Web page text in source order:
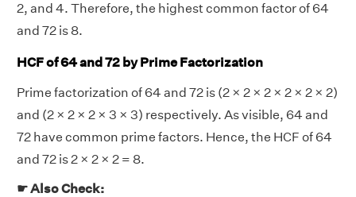
2, and 4. Therefore, the highest common factor of 64
and 72 is 8.
HCF of 64 and 72 by Prime Factorization
Prime factorization of 64 and 72 is (2 × 2 × 2 × 2 × 2 × 2)
and (2 × 2 × 2 × 3 × 3) respectively. As visible, 64 and
72 have common prime factors. Hence, the HCF of 64
and 72 is 2 × 2 × 2 = 8.
☛ Also Check: